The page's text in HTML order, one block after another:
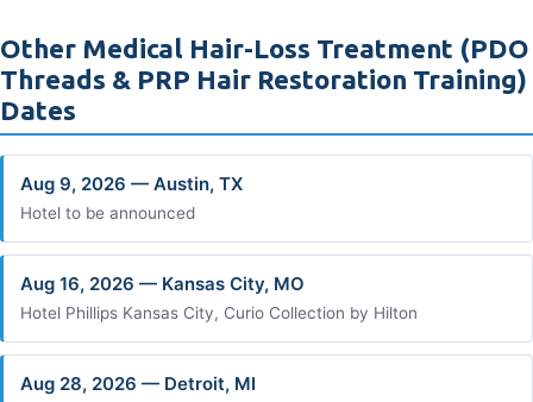
Other Medical Hair-Loss Treatment (PDO
Threads & PRP Hair Restoration Training)
Dates
Aug 9, 2026 — Austin, TX
Hotel to be announced
Aug 16, 2026 — Kansas City, MO
Hotel Phillips Kansas City, Curio Collection by Hilton
Aug 28, 2026 — Detroit, MI